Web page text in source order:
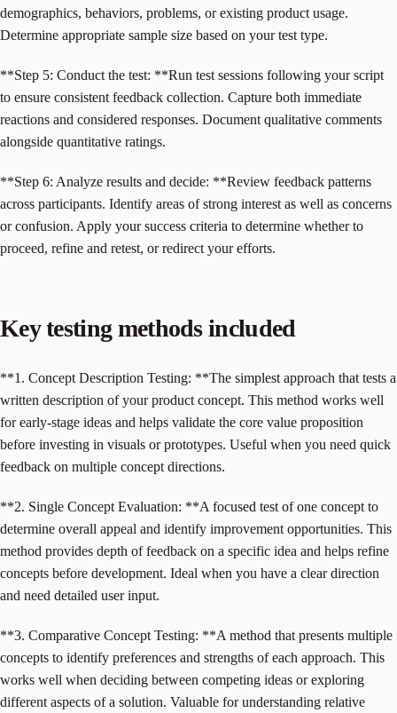
demographics, behaviors, problems, or existing product usage.
Determine appropriate sample size based on your test type.
**Step 5: Conduct the test: **Run test sessions following your script
to ensure consistent feedback collection. Capture both immediate
reactions and considered responses. Document qualitative comments
alongside quantitative ratings.
**Step 6: Analyze results and decide: **Review feedback patterns
across participants. Identify areas of strong interest as well as concerns
or confusion. Apply your success criteria to determine whether to
proceed, refine and retest, or redirect your efforts.
Key testing methods included
**1. Concept Description Testing: **The simplest approach that tests a
written description of your product concept. This method works well
for early-stage ideas and helps validate the core value proposition
before investing in visuals or prototypes. Useful when you need quick
feedback on multiple concept directions.
**2. Single Concept Evaluation: **A focused test of one concept to
determine overall appeal and identify improvement opportunities. This
method provides depth of feedback on a specific idea and helps refine
concepts before development. Ideal when you have a clear direction
and need detailed user input.
**3. Comparative Concept Testing: **A method that presents multiple
concepts to identify preferences and strengths of each approach. This
works well when deciding between competing ideas or exploring
different aspects of a solution. Valuable for understanding relative